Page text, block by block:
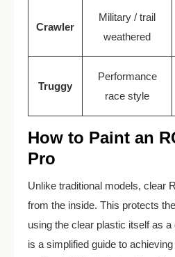
Crawler
Military / trail
weathered
Truggy
Performance
race style
How to Paint an
Pro
Unlike traditional models, clear
from the inside. This protects
using the clear plastic itself as
is a simplified guide to